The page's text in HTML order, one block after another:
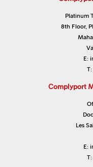
Platinum
8th Floor,
E:
T:
Complyport
Les
E:
T: